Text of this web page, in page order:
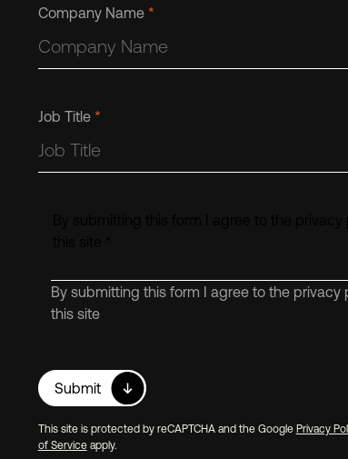
Company Name *
Job Title *
By submitting this form I agree to the privacy
this site
Submit
This site is protected by reCAPTCHA and the Google Privacy
of Serviceapply.